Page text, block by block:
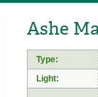
Ashe
Type:
Light: